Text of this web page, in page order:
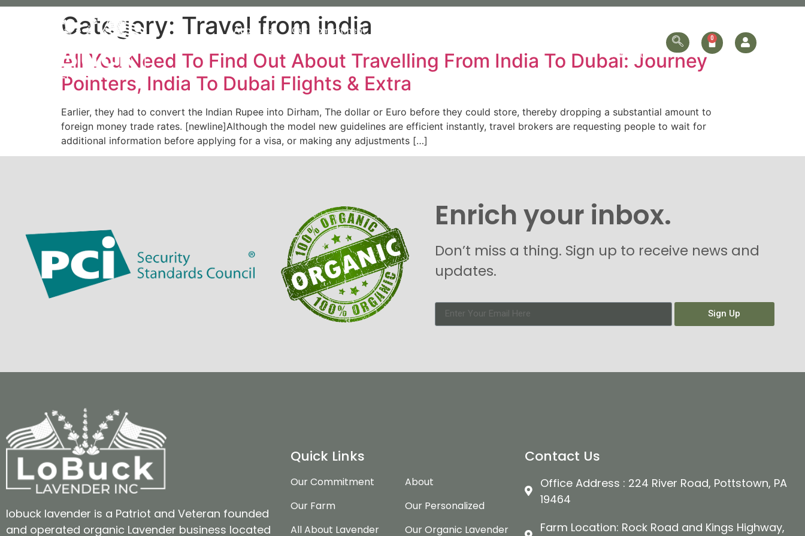
About Us Our Commitment
Contact Us
Category: Travel from india
All You Need To Find Out About Travelling From India To Dubai: Journey
Pointers, India To Dubai Flights & Extra
Earlier, they had to convert the Indian Rupee into Dirham, The dollar or Euro before they could store, thereby dropping a substantial amount to
foreign money trade rates. [newline]Although the model new guidelines are efficient instantly, travel brokers are requesting people to wait for
additional information before applying for a visa, or making any adjustments […]
Enrich your inbox.
Don’t miss a thing. Sign up to receive news and
updates.
Sign Up
lobuck lavender is a Patriot and Veteran founded
and operated organic Lavender business located
Quick Links
Our Commitment
Our Farm
All About Lavender
About
Our Personalized
Our Organic Lavender
Contact Us
Office Address : 224 River Road, Pottstown, PA
19464
Farm Location: Rock Road and Kings Highway,